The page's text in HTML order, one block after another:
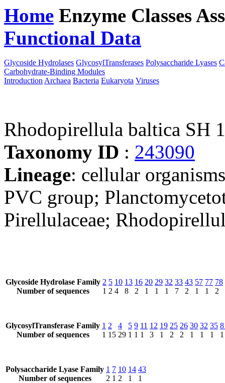
Home Enzyme Classes
Functional Data
Glycoside Hydrolases GlycosylTransferases Polysaccharide Lyases
Carbohydrate-Binding Modules
Introduction Archaea Bacteria Eukaryota Viruses
Rhodopirellula baltica SH 1
Taxonomy ID : 243090
Lineage: cellular
PVC group;
Pirellulaceae;
Glycoside Hydrolase Family
Number of sequences
2
1
5
2
10
4
13
8
16
2
20
1
29
1
32
1
33
7
43
2
57
1
77
1
78
2
GlycosylTransferase Family
Number of sequences
1
1
2
15
4
29
5
1
9
1
11
1
12
3
19
1
25
2
26
2
30
1
32
1
35
1
1
Polysaccharide Lyase Family
Number of sequences
1
2
7
1
10
2
14
1
43
1